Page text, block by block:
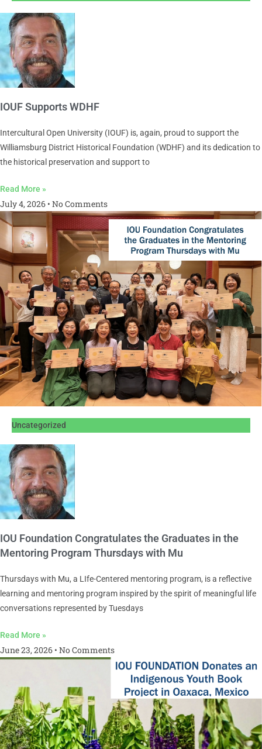
IOUF Supports WDHF
Intercultural Open University (IOUF) is, again, proud to support the
Williamsburg District Historical Foundation (WDHF) and its dedication to
the historical preservation and support to
Read More »
July 4, 2026 No Comments
Uncategorized
IOU Foundation Congratulates the Graduates in the
Mentoring Program Thursdays with Mu
Thursdays with Mu, a LIfe-Centered mentoring program, is a reflective
learning and mentoring program inspired by the spirit of meaningful life
conversations represented by Tuesdays
Read More »
June 23, 2026 No Comments